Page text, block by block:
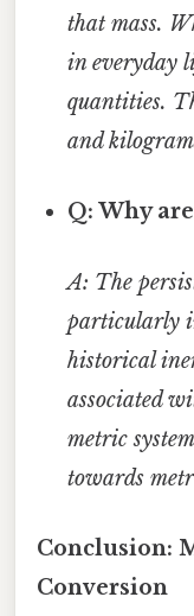
that mass.
in everyday
quantities.
and
Q: Why
A: The
particularly
historical
associated
metric
towards
Conclusion:
Conversion